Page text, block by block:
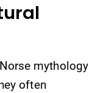
mythology
often